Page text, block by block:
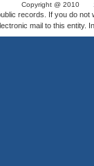
Copyright @ 2010
records. If you do
mail to this entity.